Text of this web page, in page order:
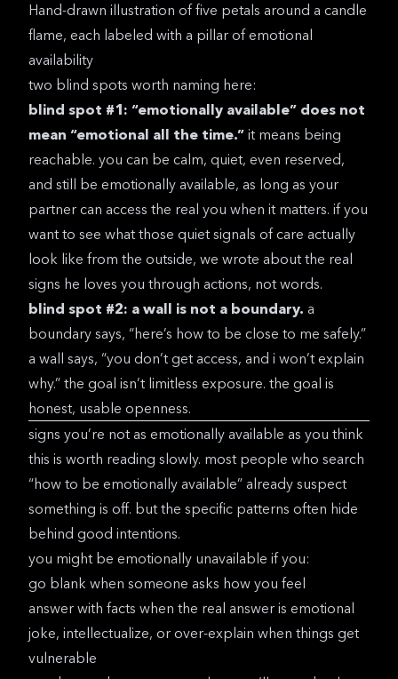
Hand-drawn illustration of five petals around a candle
flame, each labeled with a pillar of emotional
availability
two blind spots worth naming here:
blind spot #1: “emotionally available” does not
mean “emotional all the time.” it means being
reachable. you can be calm, quiet, even reserved,
and still be emotionally available, as long as your
partner can access the real you when it matters. if you
want to see what those quiet signals of care actually
look like from the outside, we wrote about the real
signs he loves you through actions, not words.
blind spot #2: a wall is not a boundary. a
boundary says, “here’s how to be close to me safely.”
a wall says, “you don’t get access, and i won’t explain
why.” the goal isn’t limitless exposure. the goal is
honest, usable openness.
signs you’re not as emotionally available as you think
this is worth reading slowly. most people who search
“how to be emotionally available” already suspect
something is off. but the specific patterns often hide
behind good intentions.
you might be emotionally unavailable if you:
go blank when someone asks how you feel
answer with facts when the real answer is emotional
joke, intellectualize, or over-explain when things get
vulnerable